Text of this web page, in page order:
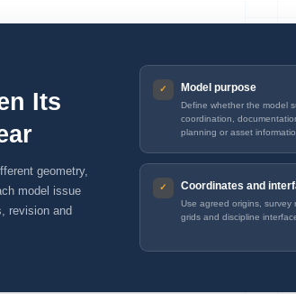
Its
geometry,
model issue
revision and
Model purpose
Define whether the model
coordination,
planning or asset
Coordinates and
Use agreed origins, survey
grids and discipline